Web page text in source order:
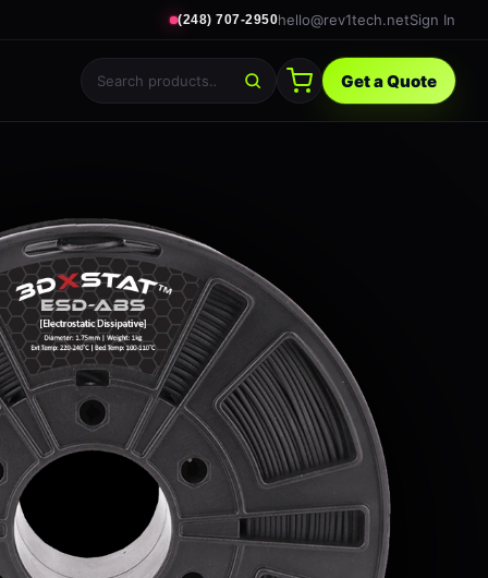
(248) 707-2950hello@rev1tech.netSign In
Get a Quote